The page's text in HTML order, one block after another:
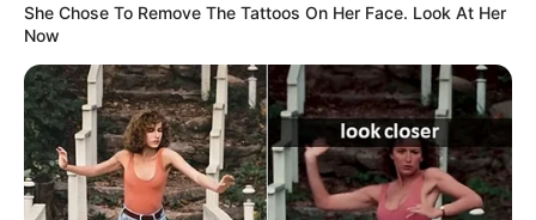
She Chose To Remove The Tattoos On Her Face. Look At Her
Now